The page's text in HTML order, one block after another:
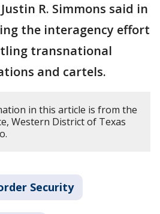
R. Simmons said in
the interagency effort
transnational
and cartels.
in this article is from the
Western District of Texas
Security